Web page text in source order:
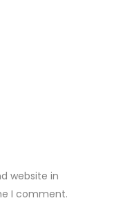
website in
I comment.